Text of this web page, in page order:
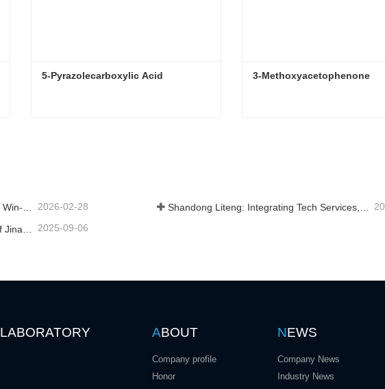
5-Pyrazolecarboxylic Acid 3-Methoxyacetophenone
Leaping into a New Journey, United for Win-Win 2026-02-28 Shandong Liteng: Integrating Tech Services, Custom Synthesis & Scale Production to Expand Global Chemical Trade Footprint
2025-09-06
LABORATORY ABOUT
Company profile
Honor
NEWS
Company News
Industry News